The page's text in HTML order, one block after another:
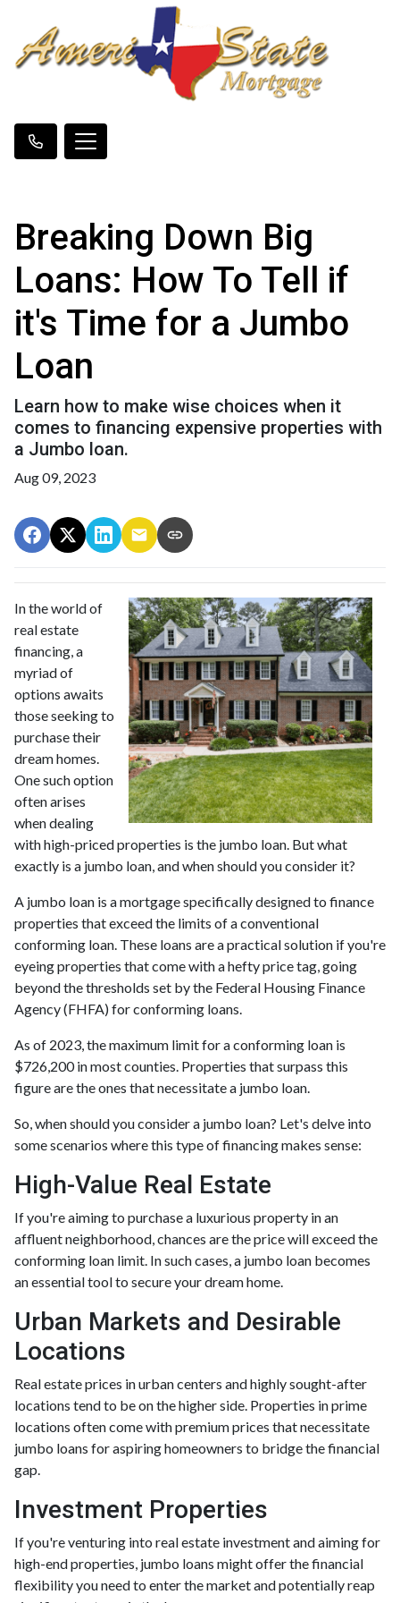
Breaking Down Big
Loans: How To Tell if
it's Time for a Jumbo
Loan
Learn how to make wise choices when it
comes to financing expensive properties with
a Jumbo loan.
Aug 09, 2023
In the world of
real estate
financing, a
myriad of
options awaits
those seeking to
purchase their
dream homes.
One such option
often arises
when dealing
with high-priced properties is the jumbo loan. But what
exactly is a jumbo loan, and when should you consider it?
A jumbo loan is a mortgage specifically designed to finance
properties that exceed the limits of a conventional
conforming loan. These loans are a practical solution if you're
eyeing properties that come with a hefty price tag, going
beyond the thresholds set by the Federal Housing Finance
Agency (FHFA) for conforming loans.
As of 2023, the maximum limit for a conforming loan is
$726,200 in most counties. Properties that surpass this
figure are the ones that necessitate a jumbo loan.
So, when should you consider a jumbo loan? Let's delve into
some scenarios where this type of financing makes sense:
High-Value Real Estate
If you're aiming to purchase a luxurious property in an
affluent neighborhood, chances are the price will exceed the
conforming loan limit. In such cases, a jumbo loan becomes
an essential tool to secure your dream home.
Urban Markets and Desirable
Locations
Real estate prices in urban centers and highly sought-after
locations tend to be on the higher side. Properties in prime
locations often come with premium prices that necessitate
jumbo loans for aspiring homeowners to bridge the financial
gap.
Investment Properties
If you're venturing into real estate investment and aiming for
high-end properties, jumbo loans might offer the financial
flexibility you need to enter the market and potentially reap